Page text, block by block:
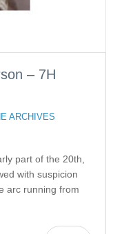
– 7H
ARCHIVES
part of the 20th,
with suspicion
arc running from